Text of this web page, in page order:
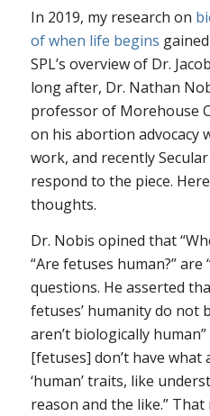
In 2019, my research on
of when life begins gained
SPL’s overview of Dr.
long after, Dr. Nathan
professor of Morehouse
on his abortion advocacy
work, and recently
respond to the piece.
thoughts.
Dr. Nobis opined that
“Are fetuses human?” are
questions. He asserted
fetuses’ humanity do not
aren’t biologically
[fetuses] don’t have
‘human’ traits, like
reason and the like.”